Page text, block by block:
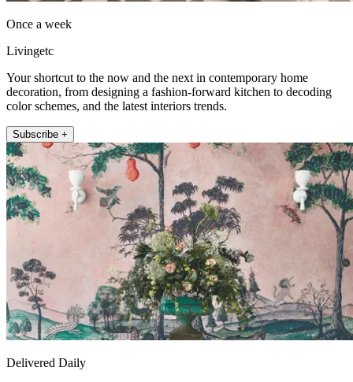
Once a week
Livingetc
Your shortcut to the now and the next in contemporary home
decoration, from designing a fashion-forward kitchen to decoding
color schemes, and the latest interiors trends.
Subscribe +
Delivered Daily